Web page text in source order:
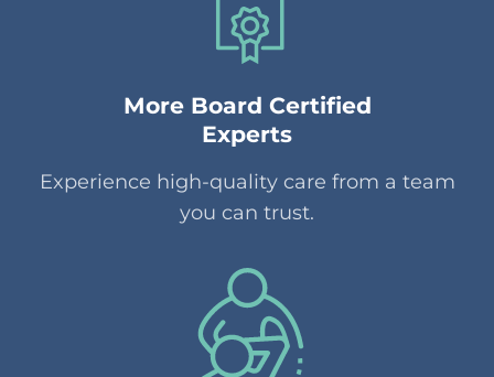
More Board Certified
Experts
Experience high-quality care from a team
you can trust.